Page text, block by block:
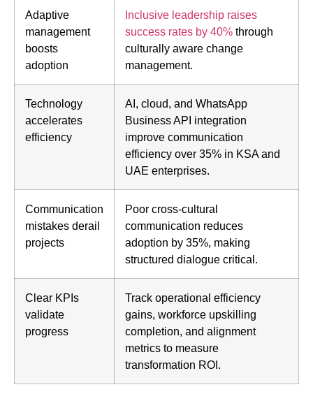
Adaptive
management
boosts
adoption
Inclusive leadership raises
success rates by 40% through
culturally aware change
management.
Technology
accelerates
efficiency
AI, cloud, and WhatsApp
Business API integration
improve communication
efficiency over 35% in KSA and
UAE enterprises.
Communication
mistakes derail
projects
Poor cross-cultural
communication reduces
adoption by 35%, making
structured dialogue critical.
Clear KPIs
validate
progress
Track operational efficiency
gains, workforce upskilling
completion, and alignment
metrics to measure
transformation ROI.